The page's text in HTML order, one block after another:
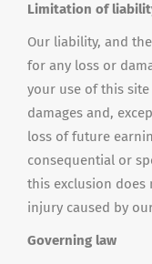
Limitation of
Our liability, and
for any loss or
your use of this
damages and,
loss of future
consequential or
this exclusion
injury caused by
Governing law